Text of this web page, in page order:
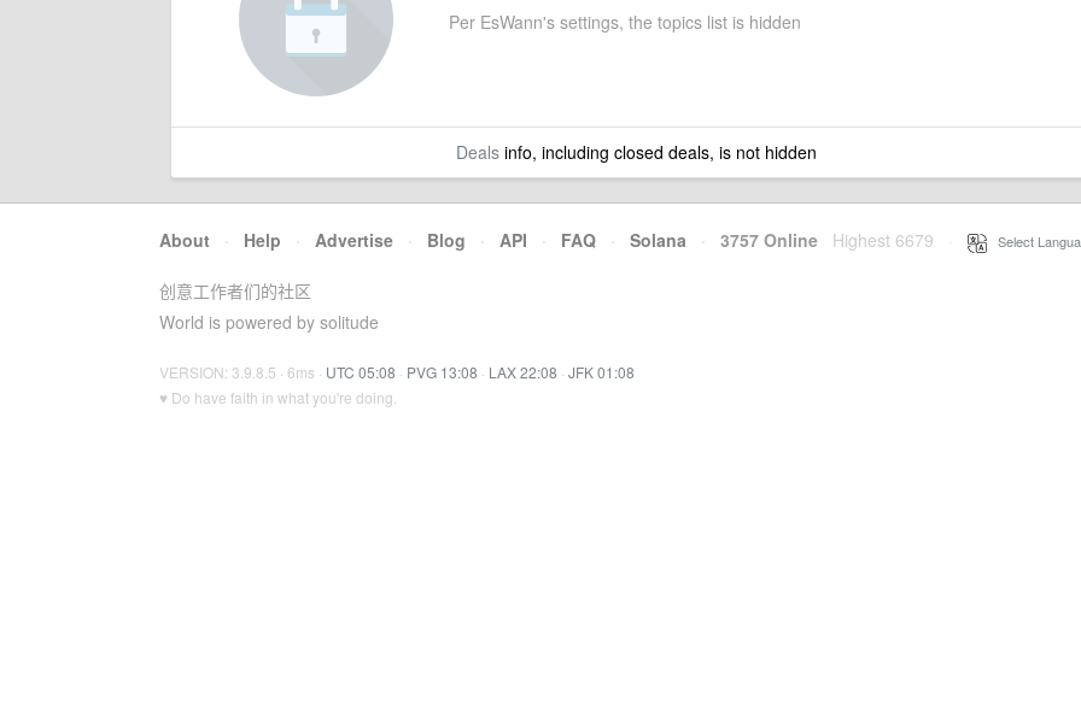
Per EsWann's settings, the topics list is hidden
Dealsinfo, including closed deals, is not hidden
About · Help · Advertise · Blog · API · FAQ · Solana · 3757 Online Highest 6679 Select
创意工作者们的社区
World is powered by solitude
VERSION: 3.9.8.5 · 6ms · UTC 05:08 · PVG 13:08 · LAX 22:08 · JFK 01:08
♥ Do have faith in what you're doing.